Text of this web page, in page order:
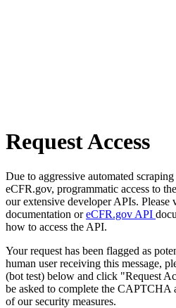
Request Access
Due to aggressive automated
eCFR.gov, programmatic access to
our extensive developer APIs. Please
documentation oreCFR.gov API
how to access the API.
Your request has been flagged as
human user receiving this message,
(bot test) below and click "Request
be asked to complete the CAPTCHA
of our security measures.